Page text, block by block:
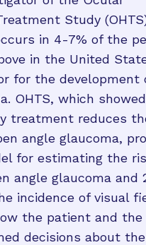
Study
in 4-7% of the
in the United
for the development
OHTS, which
treatment reduces
angle glaucoma,
for estimating the
angle glaucoma and
incidence of visual
the patient and the
decisions about the